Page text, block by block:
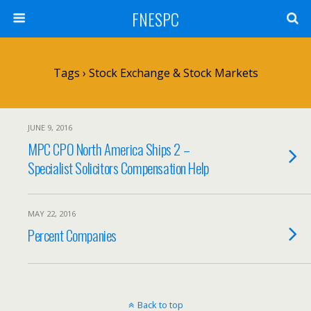
FNESPC
Tags › Stock Exchange & Stock Markets
JUNE 9, 2016
MPC CPO North America Ships 2 –
Specialist Solicitors Compensation Help
MAY 22, 2016
Percent Companies
Back to top